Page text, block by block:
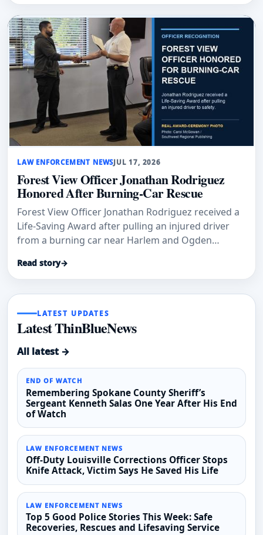
LAW ENFORCEMENT NEWSJUL 17, 2026
Forest View Officer Jonathan Rodriguez
Honored After Burning-Car Rescue
Forest View Officer Jonathan Rodriguez received a
Life-Saving Award after pulling an injured driver
from a burning car near Harlem and Ogden
Read story→
LATEST UPDATES
Latest ThinBlueNews
All latest →
END OF WATCH
Remembering Spokane County Sheriff’s
Sergeant Kenneth Salas One Year After His End
of Watch
LAW ENFORCEMENT NEWS
Off-Duty Louisville Corrections Officer Stops
Knife Attack, Victim Says He Saved His Life
LAW ENFORCEMENT NEWS
Top 5 Good Police Stories This Week: Safe
Recoveries, Rescues and Lifesaving Service